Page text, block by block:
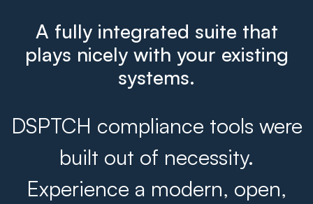
A fully integrated suite that
plays nicely with your existing
systems.
DSPTCH compliance tools were
built out of necessity.
Experience a modern, open,